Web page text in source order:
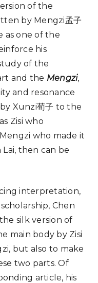
of the
by Mengzi孟子
as one of the
his
of the
and the Mengzi,
and resonance
Xunzi荀子 to the
Zisi who
who made it
then can be
interpretation,
Chen
silk version of
main body by Zisi
but also to make
two parts. Of
article, his